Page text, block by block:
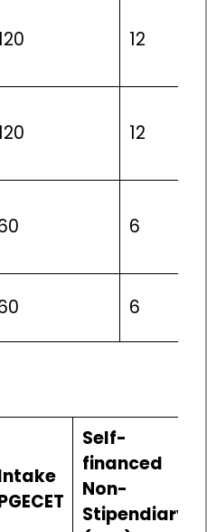
12
12
6
6
Self-
financed
Non-
Stipendiary